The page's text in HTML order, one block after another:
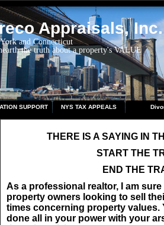
Appraisals, Inc.
and Connecticut
the truth about a property's VALUE
SUPPORT NYS TAX APPEALS
THERE IS A SAYING IN
START THE
END THE
As a professional realtor, I am
property owners looking to sell
times concerning property values.
done all in your power with your